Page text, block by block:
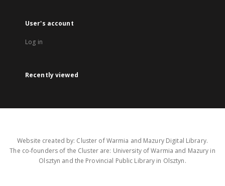
User's account
Log in
Recently viewed
Website created by: Cluster of Warmia and Mazury Digital Library.
The co-founders of the Cluster are: University of Warmia and Mazury in
Olsztyn and the Provincial Public Library in Olsztyn.